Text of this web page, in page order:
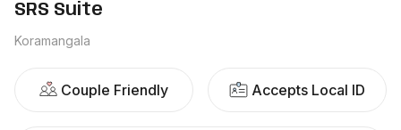
SRS Suite
Koramangala
Couple Friendly Accepts Local ID